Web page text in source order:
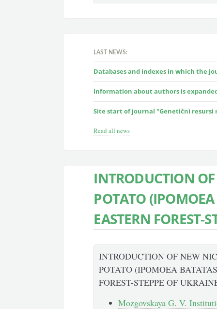
LAST NEWS:
Databases and indexes in which the
Information about authors is
Site start of journal "Genetičnì resursi
Read all news
INTRODUCTION
POTATO
EASTERN FOREST-
INTRODUCTION OF NEW
POTATO (IPOMOEA
FOREST-STEPPE OF
Mozgovskaya G. V.